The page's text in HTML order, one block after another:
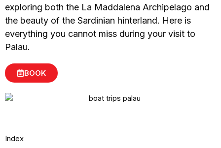
exploring both the La Maddalena Archipelago and
the beauty of the Sardinian hinterland. Here is
everything you cannot miss during your visit to
Palau.
BOOK
Index